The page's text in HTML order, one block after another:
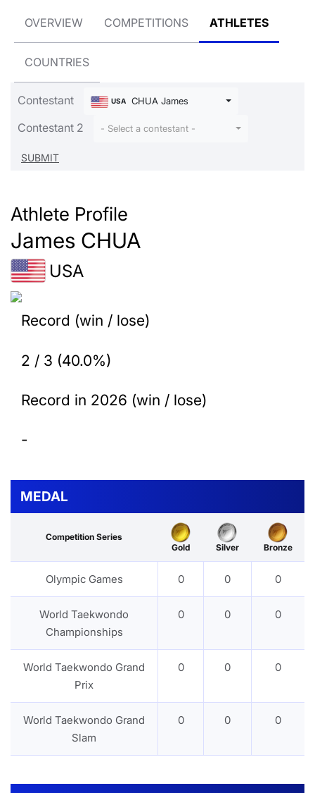
OVERVIEW COMPETITIONS ATHLETES
COUNTRIES
Contestant USA CHUA James
Contestant 2 - Select a contestant -
Athlete Profile
James CHUA
USA
Record (win / lose)
2 / 3 (40.0%)
Record in 2026 (win / lose)
-
MEDAL
Competition Series
Gold
Silver Bronze
Olympic Games 0 0 0
World Taekwondo
Championships
0 0 0
World Taekwondo Grand
Prix
0 0 0
World Taekwondo Grand
Slam
0 0 0